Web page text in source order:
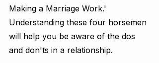
Making a Marriage Work.'
Understanding these four horsemen
will help you be aware of the dos
and don'ts in a relationship.